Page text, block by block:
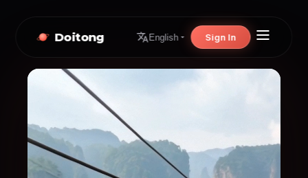
Doitong English Sign In